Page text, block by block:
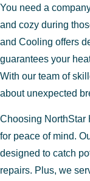
You need a
and cozy during
and Cooling offers
guarantees your
With our team of
about unexpected
Choosing NorthStar
for peace of mind.
designed to catch
repairs. Plus, we